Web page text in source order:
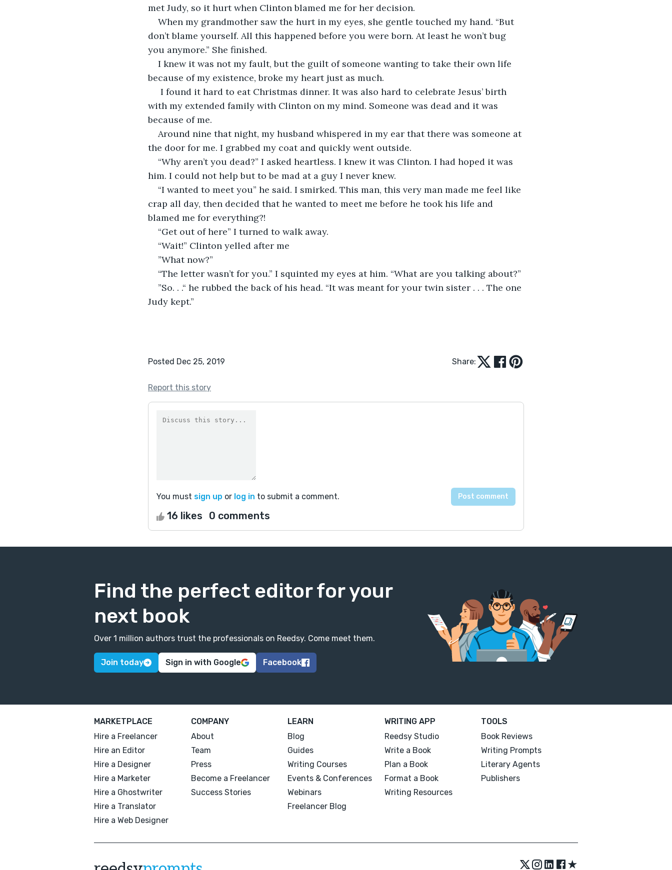
met Judy, so it hurt when Clinton blamed me for her decision.
When my grandmother saw the hurt in my eyes, she gentle touched my hand. “But
don’t blame yourself. All this happened before you were born. At least he won’t bug
you anymore.” She finished.
I knew it was not my fault, but the guilt of someone wanting to take their own life
because of my existence, broke my heart just as much.
with my extended family with Clinton on my mind. Someone was dead and it was
because of me.
Around nine that night, my husband whispered in my ear that there was someone at
the door for me. I grabbed my coat and quickly went outside.
“Why aren’t you dead?” I asked heartless. I knew it was Clinton. I had hoped it was
him. I could not help but to be mad at a guy I never knew.
“I wanted to meet you” he said. I smirked. This man, this very man made me feel like
crap all day, then decided that he wanted to meet me before he took his life and
blamed me for everything?!
“Get out of here” I turned to walk away.
“Wait!” Clinton yelled after me
”What now?”
“The letter wasn’t for you.” I squinted my eyes at him. “What are you talking about?”
”So. . .“ he rubbed the back of his head. “It was meant for your twin sister . . . The one
Judy kept.”
Posted Dec 25, 2019 Share:
Report this story
You must sign up or log in to submit a comment.
16 likes 0 comments
Find the perfect editor for your
next book
Over 1 million authors trust the professionals on Reedsy. Come meet them.
Join today Sign in with Google Facebook
MARKETPLACE
Hire a Freelancer
Hire an Editor
Hire a Designer
Hire a Marketer
Hire a Ghostwriter
Hire a Translator
Hire a Web Designer
COMPANY
About
Team
Press
Become a Freelancer
Success Stories
LEARN
Blog
Guides
Writing Courses
Events & Conferences
Webinars
Freelancer Blog
WRITING APP
Reedsy Studio
Write a Book
Plan a Book
Format a Book
Writing Resources
TOOLS
Book Reviews
Writing Prompts
Literary Agents
Publishers
★